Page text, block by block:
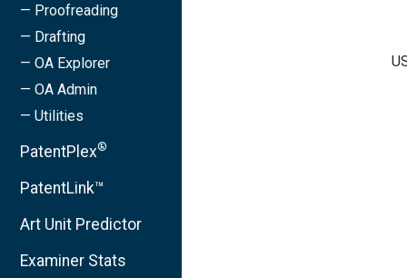
— Proofreading
— Drafting
— OA Explorer
— OA Admin
— Utilities
PatentPlex®
PatentLink™
Art Unit Predictor
Examiner Stats